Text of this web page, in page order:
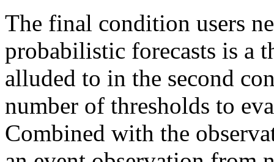
The final condition users
probabilistic forecasts is a
alluded to in the second
number of thresholds to
Combined with the